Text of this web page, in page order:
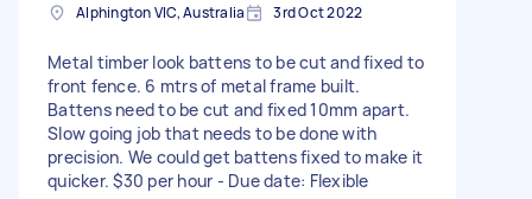
Alphington VIC, Australia 3rd Oct 2022
Metal timber look battens to be cut and fixed to
front fence. 6 mtrs of metal frame built.
Battens need to be cut and fixed 10mm apart.
Slow going job that needs to be done with
precision. We could get battens fixed to make it
quicker. $30 per hour - Due date: Flexible